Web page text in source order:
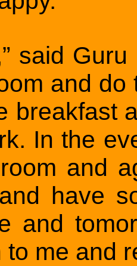
said
and
breakfast
In the
and
have
and
to me and